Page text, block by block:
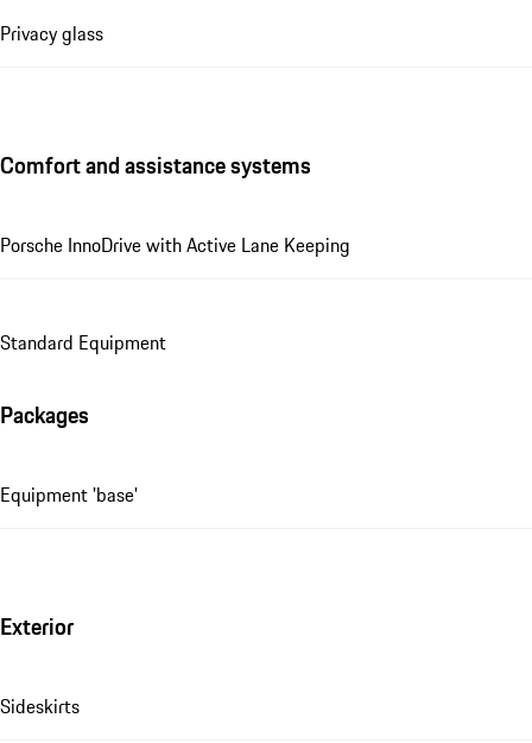
Privacy glass
Comfort and assistance systems
Porsche InnoDrive with Active Lane Keeping
Standard Equipment
Packages
Equipment 'base'
Exterior
Sideskirts